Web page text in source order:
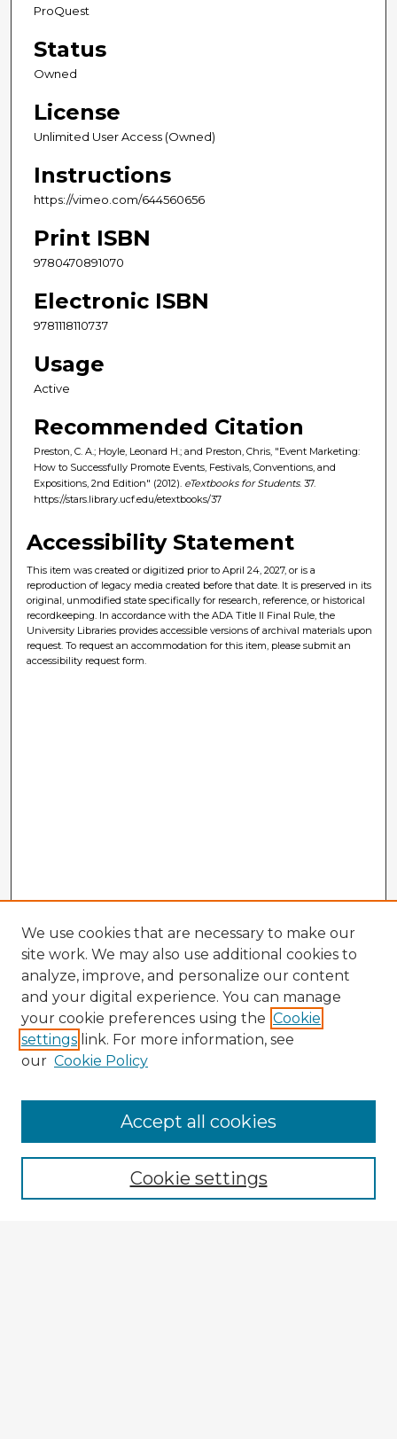
ProQuest
Status
Owned
License
Unlimited User Access (Owned)
Instructions
https://vimeo.com/644560656
Print ISBN
9780470891070
Electronic ISBN
9781118110737
Usage
Active
Recommended Citation
Preston, C. A.; Hoyle, Leonard H.; and Preston, Chris, "Event Marketing:
How to Successfully Promote Events, Festivals, Conventions, and
Expositions, 2nd Edition" (2012). eTextbooks for Students. 37.
https://stars.library.ucf.edu/etextbooks/37
Accessibility Statement
This item was created or digitized prior to April 24, 2027, or is a
reproduction of legacy media created before that date. It is preserved in its
original, unmodified state specifically for research, reference, or historical
recordkeeping. In accordance with the ADA Title II Final Rule, the
University Libraries provides accessible versions of archival materials upon
request. To request an accommodation for this item, please submit an
accessibility request form.
Enter search terms:
We use cookies that are necessary to make our
site work. We may also use additional cookies to
analyze, improve, and personalize our content
and your digital experience. You can manage
your cookie preferences using the Cookie
settings link. For more information, see
our Cookie Policy
Cookie settings
Accept all cookies